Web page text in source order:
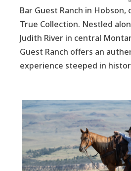
Bar Guest Ranch in Hobson,
True Collection. Nestled
Judith River in central
Guest Ranch offers an
experience steeped in